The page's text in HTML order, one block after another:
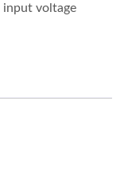
input voltage